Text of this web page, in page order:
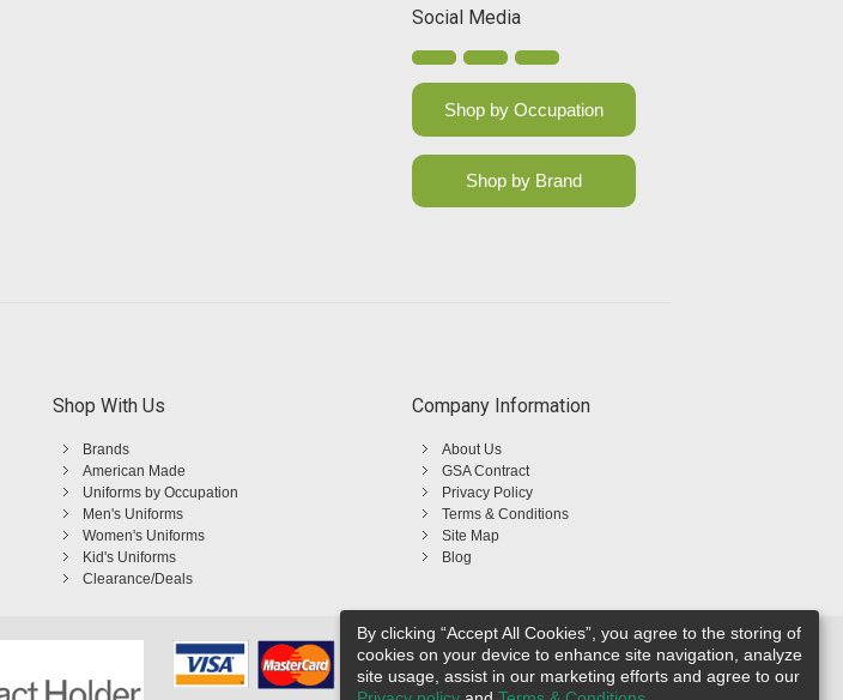
Social Media
Shop by Occupation
Shop by Brand
Shop With Us
Brands
American Made
Uniforms by Occupation
Men's Uniforms
Women's Uniforms
Kid's Uniforms
Clearance/Deals
Company Information
About Us
GSA Contract
Privacy Policy
Terms & Conditions
Site Map
Blog
By clicking “Accept All Cookies”, you agree to the storing of
cookies on your device to enhance site navigation, analyze
site usage, assist in our marketing efforts and agree to our